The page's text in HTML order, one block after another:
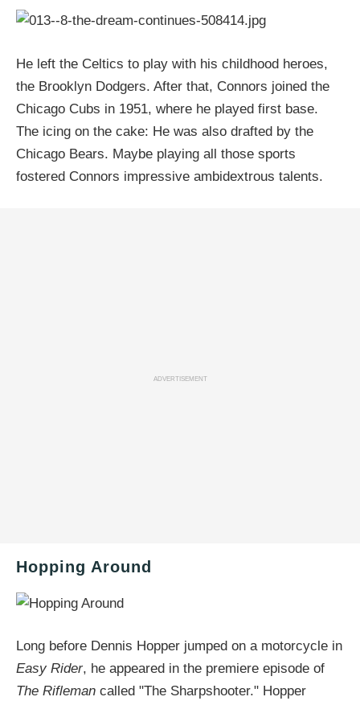
He left the Celtics to play with his childhood heroes,
the Brooklyn Dodgers. After that, Connors joined the
Chicago Cubs in 1951, where he played first base.
The icing on the cake: He was also drafted by the
Chicago Bears. Maybe playing all those sports
fostered Connors impressive ambidextrous talents.
ADVERTISEMENT
Hopping Around
Long before Dennis Hopper jumped on a motorcycle in
Easy Rider, he appeared in the premiere episode of
The Rifleman called "The Sharpshooter." Hopper